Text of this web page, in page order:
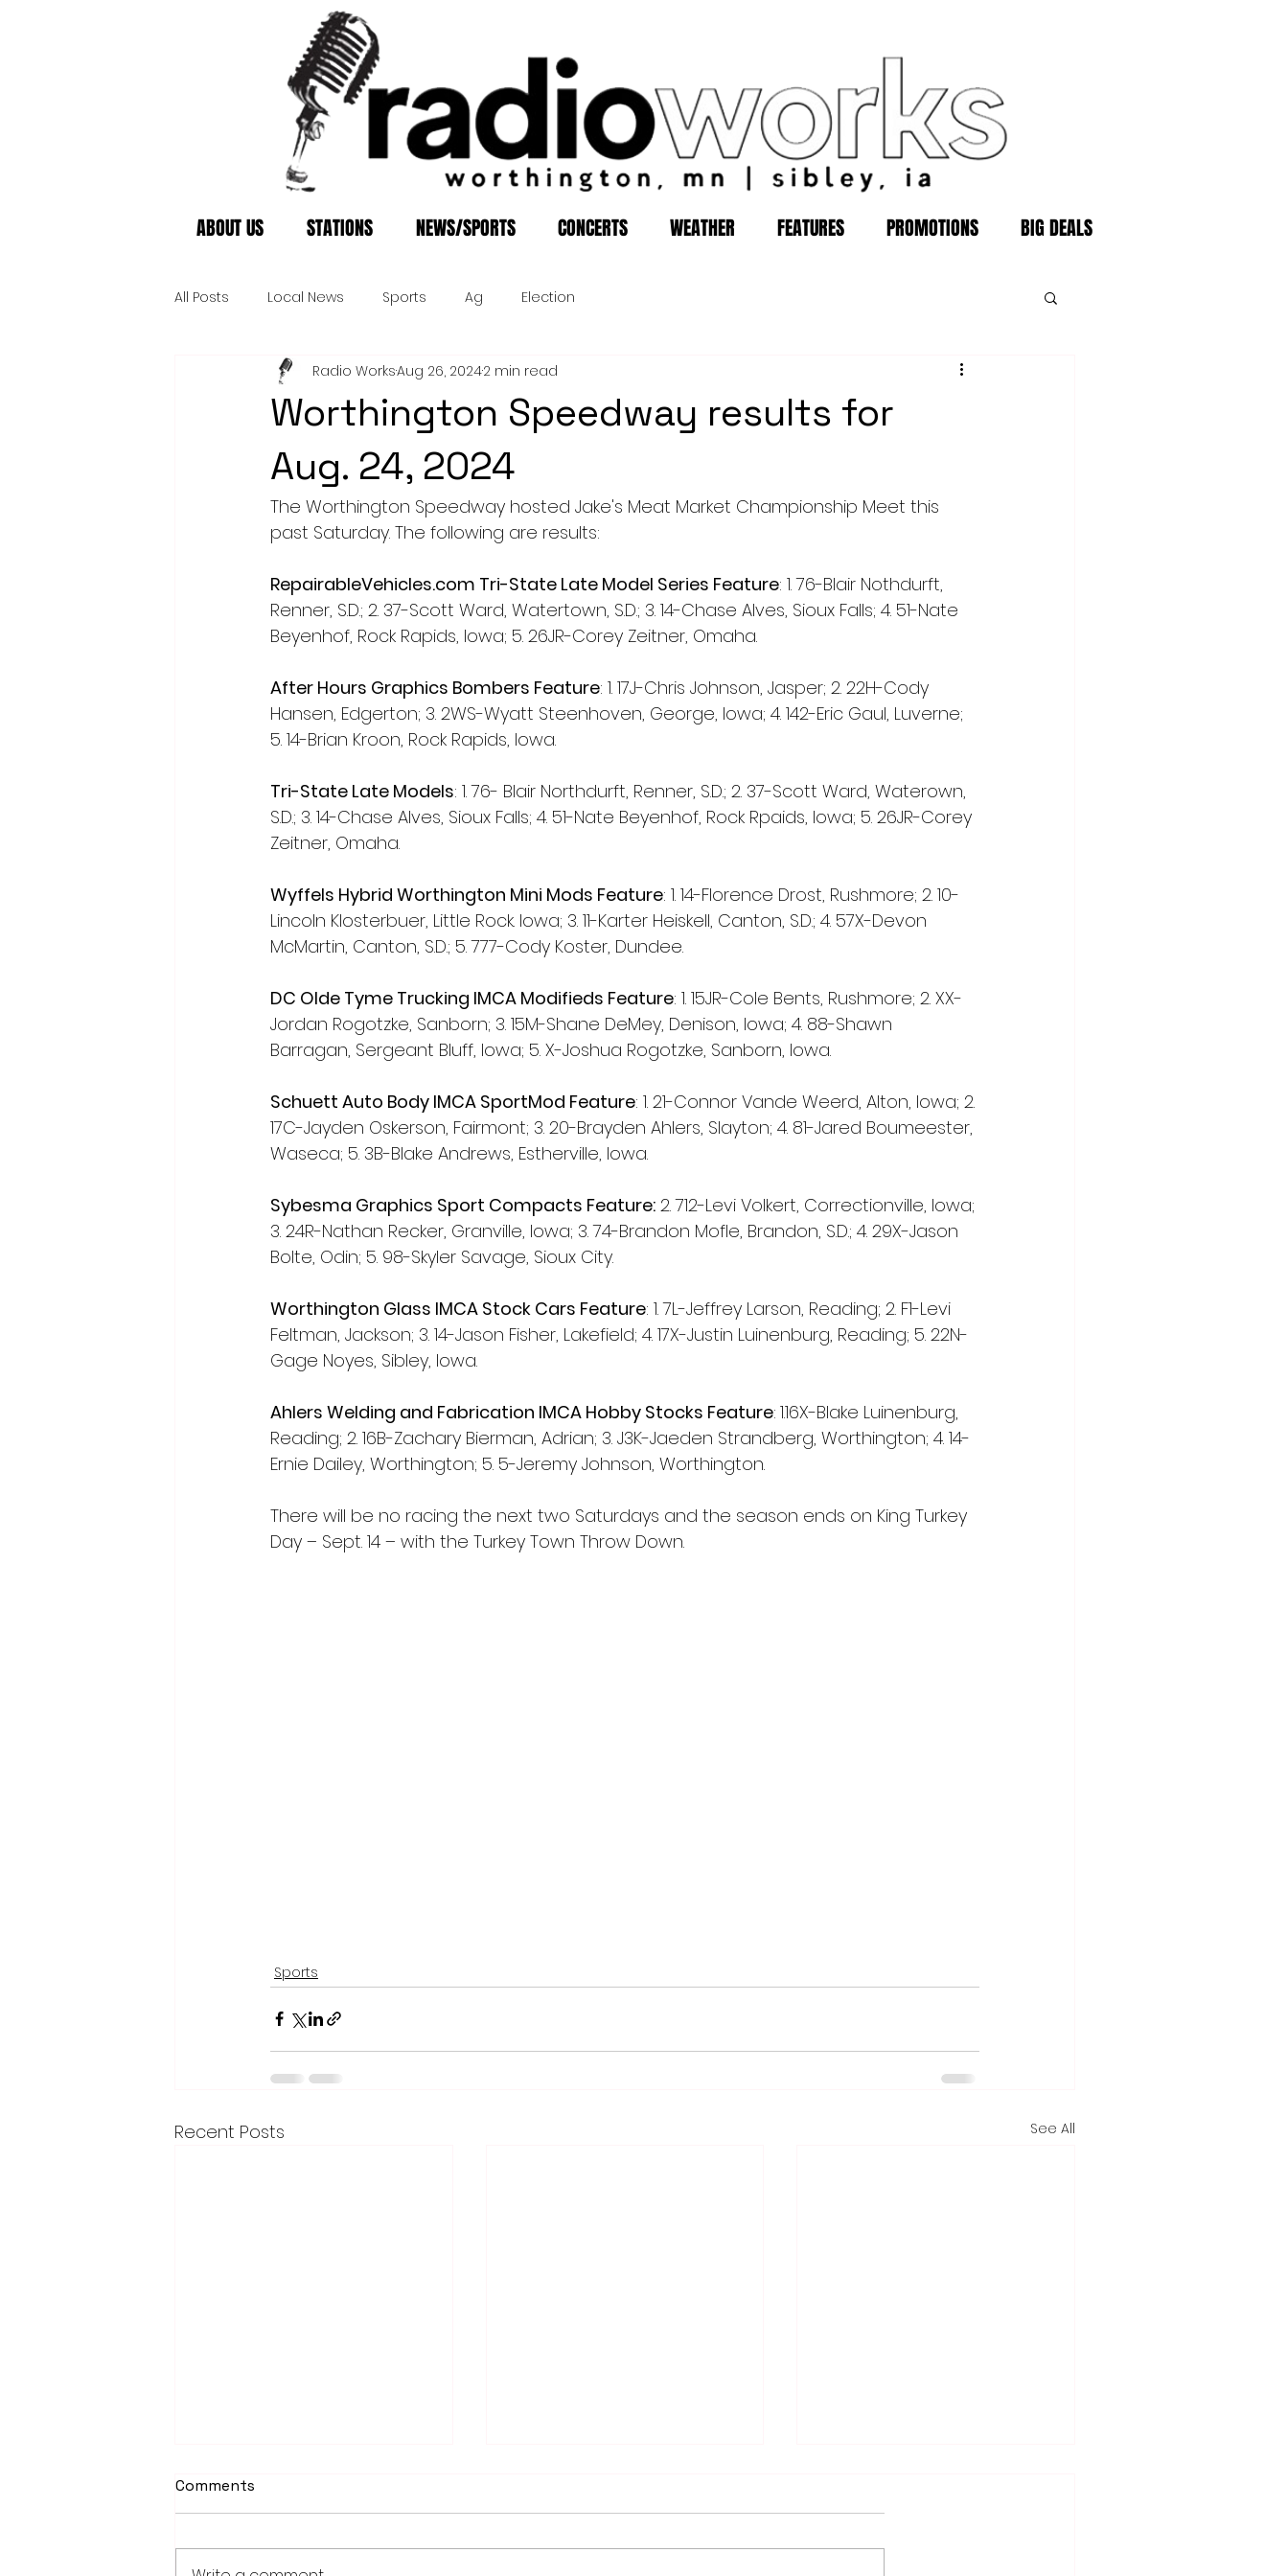
ABOUT US STATIONS NEWS/SPORTS CONCERTS WEATHER FEATURES PROMOTIONS BIG DEALS
All Posts Local News Sports Ag Election
Worthington Speedway results for
Aug. 24, 2024
Radio WorksAug 26, 20242 min read
The Worthington Speedway hosted Jake's Meat Market Championship Meet this
past Saturday. The following are results:
RepairableVehicles.com Tri-State Late Model Series Feature: 1. 76-Blair Nothdurft,
Renner, S.D.; 2. 37-Scott Ward, Watertown, S.D.; 3. 14-Chase Alves, Sioux Falls; 4. 51-Nate
Beyenhof, Rock Rapids, Iowa; 5. 26JR-Corey Zeitner, Omaha.
After Hours Graphics Bombers Feature: 1. 17J-Chris Johnson, Jasper; 2. 22H-Cody
Hansen, Edgerton; 3. 2WS-Wyatt Steenhoven, George, Iowa; 4. 142-Eric Gaul, Luverne;
5. 14-Brian Kroon, Rock Rapids, Iowa.
Tri-State Late Models: 1. 76- Blair Northdurft, Renner, S.D.; 2. 37-Scott Ward, Waterown,
S.D.; 3. 14-Chase Alves, Sioux Falls; 4. 51-Nate Beyenhof, Rock Rpaids, Iowa; 5. 26JR-Corey
Zeitner, Omaha.
Wyffels Hybrid Worthington Mini Mods Feature: 1. 14-Florence Drost, Rushmore; 2. 10-
Lincoln Klosterbuer, Little Rock. Iowa; 3. 11-Karter Heiskell, Canton, S.D.; 4. 57X-Devon
McMartin, Canton, S.D.; 5. 777-Cody Koster, Dundee.
DC Olde Tyme Trucking IMCA Modifieds Feature: 1. 15JR-Cole Bents, Rushmore; 2. XX-
Jordan Rogotzke, Sanborn; 3. 15M-Shane DeMey, Denison, Iowa; 4. 88-Shawn
Barragan, Sergeant Bluff, Iowa; 5. X-Joshua Rogotzke, Sanborn, Iowa.
Schuett Auto Body IMCA SportMod Feature: 1. 21-Connor Vande Weerd, Alton, Iowa; 2.
17C-Jayden Oskerson, Fairmont; 3. 20-Brayden Ahlers, Slayton; 4. 81-Jared Boumeester,
Waseca; 5. 3B-Blake Andrews, Estherville, Iowa.
Sybesma Graphics Sport Compacts Feature: 2. 712-Levi Volkert, Correctionville, Iowa;
3. 24R-Nathan Recker, Granville, Iowa; 3. 74-Brandon Mofle, Brandon, S.D.; 4. 29X-Jason
Bolte, Odin; 5. 98-Skyler Savage, Sioux City.
Worthington Glass IMCA Stock Cars Feature: 1. 7L-Jeffrey Larson, Reading; 2. F1-Levi
Feltman, Jackson; 3. 14-Jason Fisher, Lakefield; 4. 17X-Justin Luinenburg, Reading; 5. 22N-
Gage Noyes, Sibley, Iowa.
Ahlers Welding and Fabrication IMCA Hobby Stocks Feature: 1.16X-Blake Luinenburg,
Reading; 2. 16B-Zachary Bierman, Adrian; 3. J3K-Jaeden Strandberg, Worthington; 4. 14-
Ernie Dailey, Worthington; 5. 5-Jeremy Johnson, Worthington.
There will be no racing the next two Saturdays and the season ends on King Turkey
Day – Sept. 14 – with the Turkey Town Throw Down.
Sports
Recent Posts See All
Comments